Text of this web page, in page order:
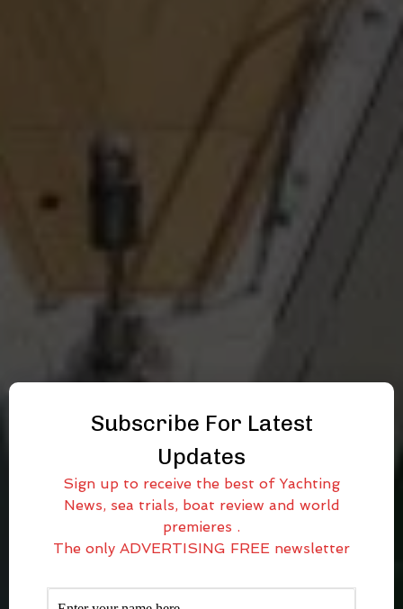
Subscribe For Latest
Updates
Sign up to receive the best of Yachting
News, sea trials, boat review and world
premieres .
The only ADVERTISING FREE newsletter